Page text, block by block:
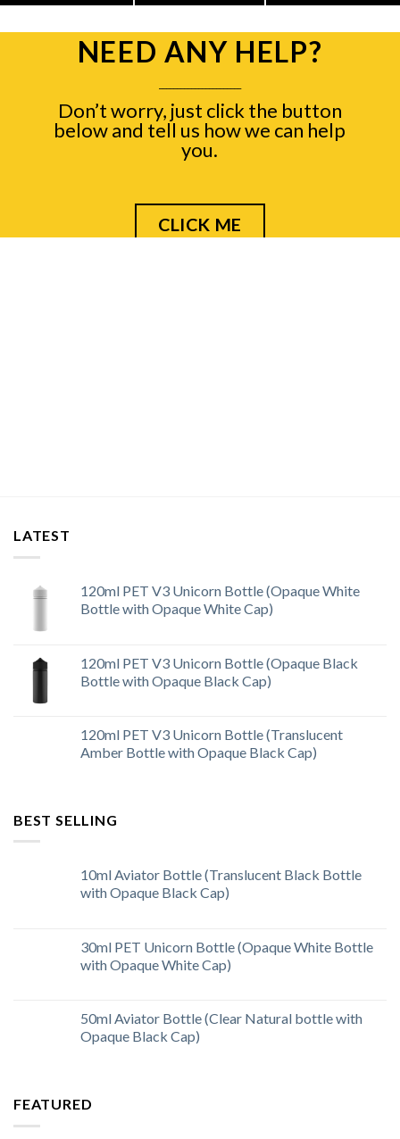
NEED ANY HELP?
Don’t worry, just click the button
below and tell us how we can help
you.
CLICK ME
LATEST
120ml PET V3 Unicorn Bottle (Opaque White
Bottle with Opaque White Cap)
120ml PET V3 Unicorn Bottle (Opaque Black
Bottle with Opaque Black Cap)
120ml PET V3 Unicorn Bottle (Translucent
Amber Bottle with Opaque Black Cap)
BEST SELLING
10ml Aviator Bottle (Translucent Black Bottle
with Opaque Black Cap)
30ml PET Unicorn Bottle (Opaque White Bottle
with Opaque White Cap)
50ml Aviator Bottle (Clear Natural bottle with
Opaque Black Cap)
FEATURED